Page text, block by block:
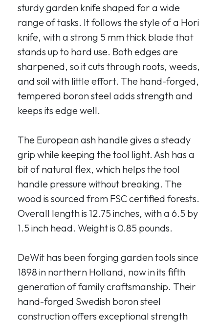
sturdy garden knife shaped for a wide
range of tasks. It follows the style of a Hori
knife, with a strong 5 mm thick blade that
stands up to hard use. Both edges are
sharpened, so it cuts through roots, weeds,
and soil with little effort. The hand-forged,
tempered boron steel adds strength and
keeps its edge well.
The European ash handle gives a steady
grip while keeping the tool light. Ash has a
bit of natural flex, which helps the tool
handle pressure without breaking. The
wood is sourced from FSC certified forests.
Overall length is 12.75 inches, with a 6.5 by
1.5 inch head. Weight is 0.85 pounds.
DeWit has been forging garden tools since
1898 in northern Holland, now in its fifth
generation of family craftsmanship. Their
hand-forged Swedish boron steel
construction offers exceptional strength